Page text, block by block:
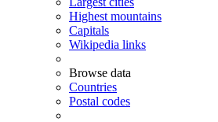
Highest mountains
Capitals
Wikipedia links
Browse data
Countries
Postal codes